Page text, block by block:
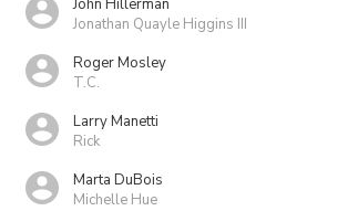
Jonathan Quayle Higgins III
Roger Mosley
T.C.
Larry Manetti
Rick
Marta DuBois
Michelle Hue